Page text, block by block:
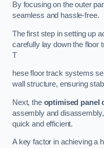
By focusing on the outer
seamless and hassle-free.
The first step in setting up
carefully lay down the floor
T
hese floor track systems
wall structure, ensuring
Next, the optimised panel
assembly and
quick and efficient.
A key factor in achieving a